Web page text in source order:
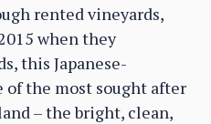
rented vineyards,
when they
this Japanese-
the most sought after
– the bright, clean,